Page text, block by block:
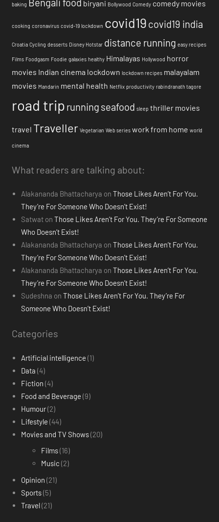
baking biryani Bollywood Comedy comedy movies
cooking coronavirus covid-19 lockdown covid19 covid19 india
Croatia Cycling desserts Disney Hotstar distance running easy recipes
Films Foodgasm Foodie galaxies healthy Himalayas Hollywood horror
movies Indian cinema lockdown lockdown recipes malayalam
movies Mandarin mental health Netflix productivity rabindranath tagore
road trip running seafood sleep thriller movies
travel Traveller Vegetarian Web series work from home world
cinema
What readers are talking about:
Alakananda Bhattacharya on Those Likes Aren’t For You.
They’re For Someone Who Doesn’t Exist!
Satwaton Those Likes Aren’t For You. They’re For Someone
Who Doesn’t Exist!
Alakananda Bhattacharya on Those Likes Aren’t For You.
They’re For Someone Who Doesn’t Exist!
Alakananda Bhattacharya on Those Likes Aren’t For You.
They’re For Someone Who Doesn’t Exist!
Sudeshna on Those Likes Aren’t For You. They’re For
Someone Who Doesn’t Exist!
Categories
Artificial intelligence (1)
Data (4)
Fiction (4)
Food and Beverage (9)
Humour(2)
Lifestyle (44)
Movies and TV Shows(20)
Films(16)
Music (2)
Opinion (21)
Sports(5)
Travel(21)